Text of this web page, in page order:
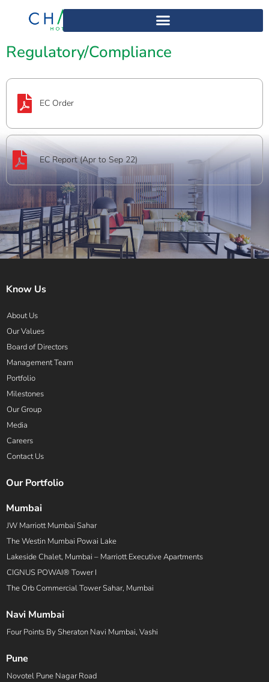
> Regulatory/Compliance12
Regulatory/Compliance
EC Order
EC Report (Apr to Sep 22)
Know Us
About Us
Our Values
Board of Directors
Management Team
Portfolio
Milestones
Our Group
Media
Careers
Contact Us
Our Portfolio
Mumbai
JW Marriott Mumbai Sahar
The Westin Mumbai Powai Lake
Lakeside Chalet, Mumbai – Marriott Executive Apartments
CIGNUS POWAI® Tower I
The Orb Commercial Tower Sahar, Mumbai
Navi Mumbai
Four Points By Sheraton Navi Mumbai, Vashi
Pune
Novotel Pune Nagar Road